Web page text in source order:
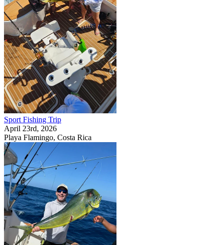
Sport Fishing Trip
April 23rd, 2026
Playa Flamingo, Costa Rica